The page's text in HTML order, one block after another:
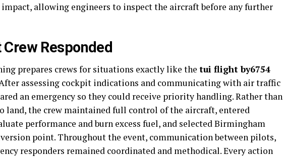
allowing engineers to inspect the aircraft before any further
Responded
prepares crews for situations exactly like the tui flight by6754
assessing cockpit indications and communicating with air traffic
an emergency so they could receive priority handling. Rather than
land, the crew maintained full control of the aircraft, entered
performance and burn excess fuel, and selected Birmingham
point. Throughout the event, communication between pilots,
responders remained coordinated and methodical. Every action